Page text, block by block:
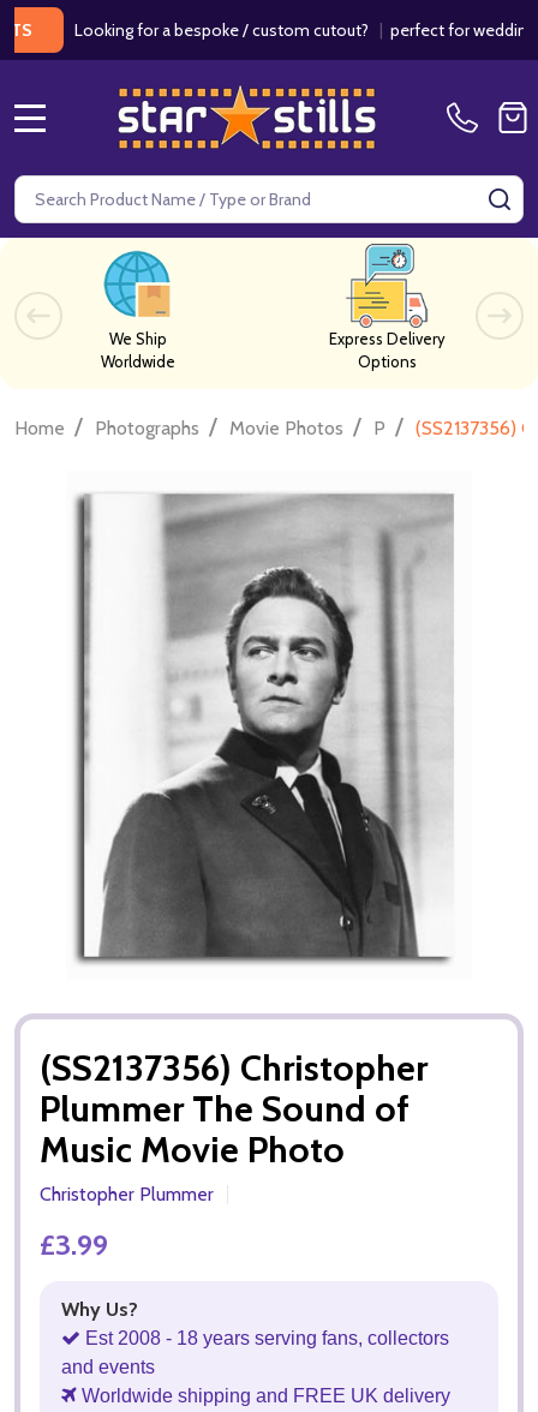
Looking for a bespoke / custom cutout?|perfect for weddings /
Search
We Ship
Worldwide
Express Delivery
Options
Home / Photographs / Movie Photos / P / (SS2137356)
(SS2137356) Christopher
Plummer The Sound of
Music Movie Photo
Christopher Plummer
£3.99
Why Us?
Est 2008 - 18 years serving fans, collectors
and events
Worldwide shipping and FREE UK delivery